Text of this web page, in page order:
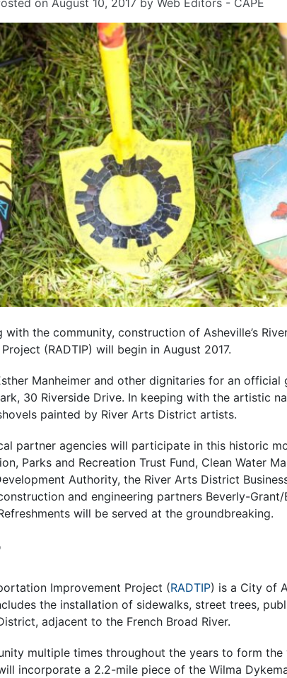
on August 10, 2017by Web Editors - CAPE
the community, construction of Asheville’s
(RADTIP) will begin in August 2017.
Manheimer and other dignitaries for an
30 Riverside Drive. In keeping with the artistic
painted by River Arts District artists.
partner agencies will participate in this historic
Parks and Recreation Trust Fund, Clean Water
Authority, the River Arts District
and engineering partners Beverly-Grant/
will be served at the groundbreaking.
Improvement Project (RADTIP) is a City of
the installation of sidewalks, street trees,
adjacent to the French Broad River.
multiple times throughout the years to form the
incorporate a 2.2-mile piece of the Wilma